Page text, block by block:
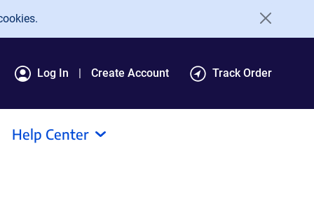
Log In Create Account Track Order
Help Center